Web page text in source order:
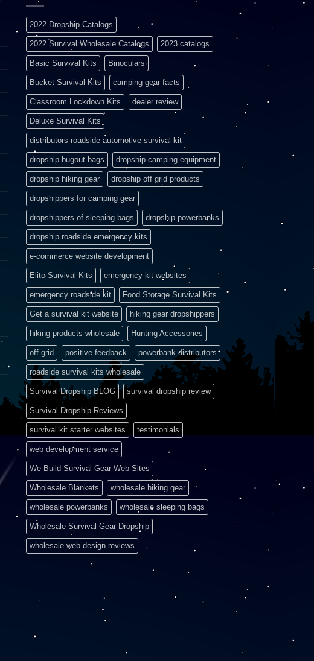
2022 Dropship Catalogs
2022 Survival Wholesale Catalogs 2023 catalogs
Basic Survival Kits Binoculars
Bucket Survival Kits camping gear facts
Classroom Lockdown Kits dealer review
Deluxe Survival Kits
distributors roadside automotive survival kit
dropship bugout bags dropship camping equipment
dropship hiking gear dropship off grid products
dropshippers for camping gear
dropshippers of sleeping bags dropship powerbanks
dropship roadside emergency kits
e-commerce website development
Elite Survival Kits emergency kit websites
emergency roadside kit Food Storage Survival Kits
Get a survival kit website hiking gear dropshippers
hiking products wholesale Hunting Accessories
off grid positive feedback powerbank distributors
roadside survival kits wholesale
Survival Dropship BLOG survival dropship review
Survival Dropship Reviews
survival kit starter websites testimonials
web development service
We Build Survival Gear Web Sites
Wholesale Blankets wholesale hiking gear
wholesale powerbanks wholesale sleeping bags
Wholesale Survival Gear Dropship
wholesale web design reviews